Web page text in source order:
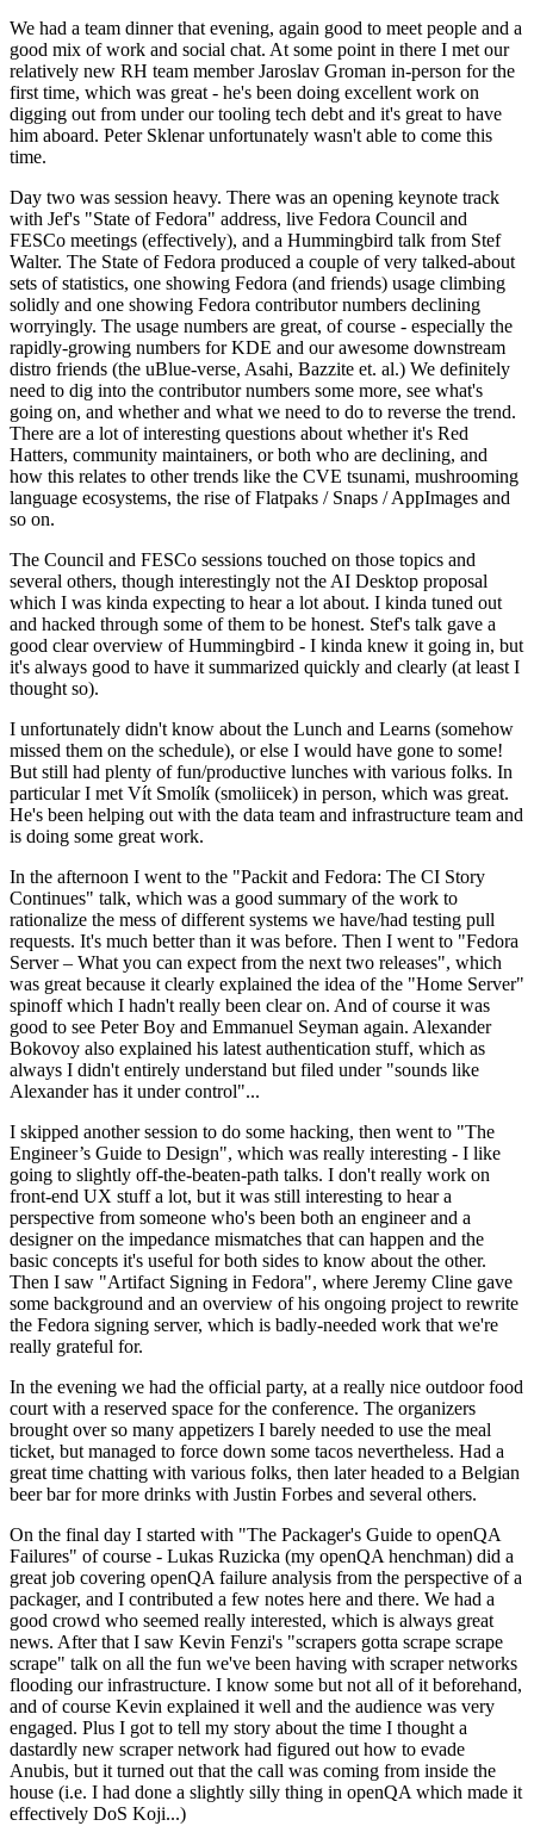
We had a team dinner that evening, again good to meet people and a
good mix of work and social chat. At some point in there I met our
relatively new RH team member Jaroslav Groman in-person for the
first time, which was great - he's been doing excellent work on
digging out from under our tooling tech debt and it's great to have
him aboard. Peter Sklenar unfortunately wasn't able to come this
time.
Day two was session heavy. There was an opening keynote track
with Jef's "State of Fedora" address, live Fedora Council and
FESCo meetings (effectively), and a Hummingbird talk from Stef
Walter. The State of Fedora produced a couple of very talked-about
sets of statistics, one showing Fedora (and friends) usage climbing
solidly and one showing Fedora contributor numbers declining
worryingly. The usage numbers are great, of course - especially the
rapidly-growing numbers for KDE and our awesome downstream
distro friends (the uBlue-verse, Asahi, Bazzite et. al.) We definitely
need to dig into the contributor numbers some more, see what's
going on, and whether and what we need to do to reverse the trend.
There are a lot of interesting questions about whether it's Red
Hatters, community maintainers, or both who are declining, and
how this relates to other trends like the CVE tsunami, mushrooming
language ecosystems, the rise of Flatpaks / Snaps / AppImages and
so on.
The Council and FESCo sessions touched on those topics and
several others, though interestingly not the AI Desktop proposal
which I was kinda expecting to hear a lot about. I kinda tuned out
and hacked through some of them to be honest. Stef's talk gave a
good clear overview of Hummingbird - I kinda knew it going in, but
it's always good to have it summarized quickly and clearly (at least I
thought so).
I unfortunately didn't know about the Lunch and Learns (somehow
missed them on the schedule), or else I would have gone to some!
But still had plenty of fun/productive lunches with various folks. In
particular I met Vít Smolík (smoliicek) in person, which was great.
He's been helping out with the data team and infrastructure team and
is doing some great work.
In the afternoon I went to the "Packit and Fedora: The CI Story
Continues" talk, which was a good summary of the work to
rationalize the mess of different systems we have/had testing pull
requests. It's much better than it was before. Then I went to "Fedora
Server – What you can expect from the next two releases", which
was great because it clearly explained the idea of the "Home Server"
spinoff which I hadn't really been clear on. And of course it was
good to see Peter Boy and Emmanuel Seyman again. Alexander
Bokovoy also explained his latest authentication stuff, which as
always I didn't entirely understand but filed under "sounds like
Alexander has it under control"...
I skipped another session to do some hacking, then went to "The
Engineer’s Guide to Design", which was really interesting - I like
going to slightly off-the-beaten-path talks. I don't really work on
front-end UX stuff a lot, but it was still interesting to hear a
perspective from someone who's been both an engineer and a
designer on the impedance mismatches that can happen and the
basic concepts it's useful for both sides to know about the other.
Then I saw "Artifact Signing in Fedora", where Jeremy Cline gave
some background and an overview of his ongoing project to rewrite
the Fedora signing server, which is badly-needed work that we're
really grateful for.
In the evening we had the official party, at a really nice outdoor food
court with a reserved space for the conference. The organizers
brought over so many appetizers I barely needed to use the meal
ticket, but managed to force down some tacos nevertheless. Had a
great time chatting with various folks, then later headed to a Belgian
beer bar for more drinks with Justin Forbes and several others.
On the final day I started with "The Packager's Guide to openQA
Failures" of course - Lukas Ruzicka (my openQA henchman) did a
great job covering openQA failure analysis from the perspective of a
packager, and I contributed a few notes here and there. We had a
good crowd who seemed really interested, which is always great
news. After that I saw Kevin Fenzi's "scrapers gotta scrape scrape
scrape" talk on all the fun we've been having with scraper networks
flooding our infrastructure. I know some but not all of it beforehand,
and of course Kevin explained it well and the audience was very
engaged. Plus I got to tell my story about the time I thought a
dastardly new scraper network had figured out how to evade
Anubis, but it turned out that the call was coming from inside the
house (i.e. I had done a slightly silly thing in openQA which made it
effectively DoS Koji...)